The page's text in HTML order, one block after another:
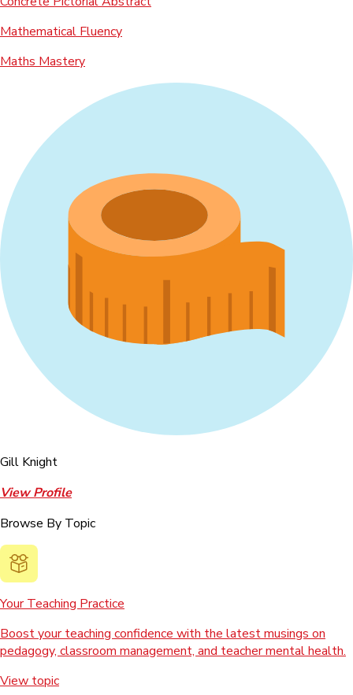
Mathematical Fluency
Maths Mastery
Gill Knight
View Profile
Browse By Topic
Your Teaching Practice
Boost your teaching confidence with the latest musings on
pedagogy, classroom management, and teacher mental health.
View topic